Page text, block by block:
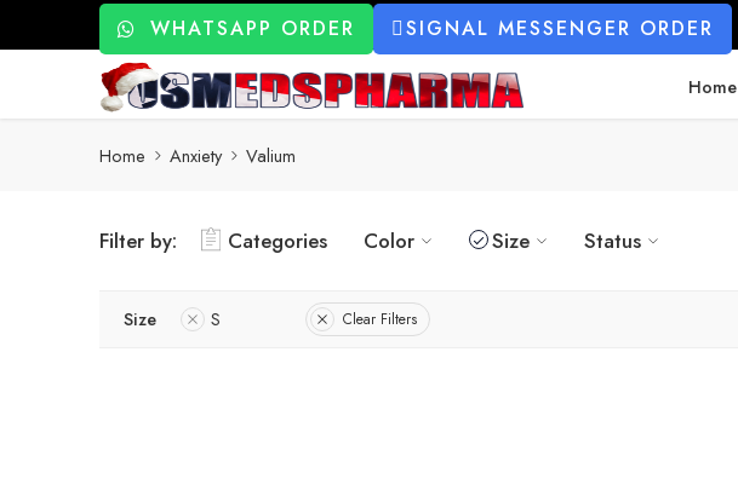
WHATSAPP ORDER SIGNAL MESSENGER ORDER
Home
Home Anxiety Valium
Filter by: Categories Color Size Status
Size S Clear Filters